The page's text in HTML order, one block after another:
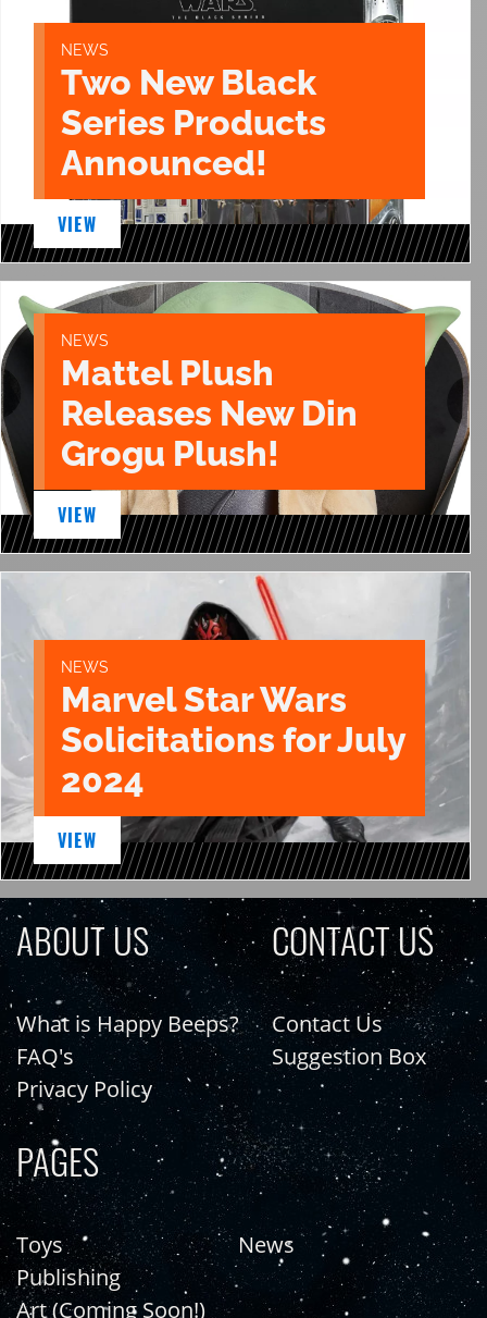
NEWS
Two New Black
Series Products
Announced!
VIEW
NEWS
Mattel Plush
Releases New Din
Grogu Plush!
VIEW
NEWS
Marvel Star Wars
Solicitations for July
2024
VIEW
ABOUT US
What is Happy Beeps?
FAQ's
Privacy Policy
CONTACT US
Contact Us
Suggestion Box
PAGES
Toys
Publishing
Art (Coming Soon!)
News